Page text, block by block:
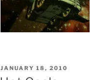
POSTED
JANUARY 18, 2010